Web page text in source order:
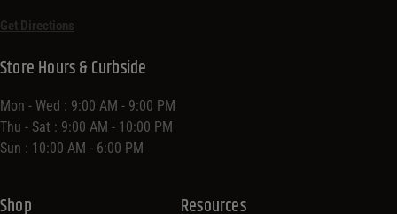
Get Directions
Shop Resources
Store Hours & Curbside
Mon - Wed : 9:00 AM - 9:00 PM
Thu - Sat : 9:00 AM - 10:00 PM
Sun : 10:00 AM - 6:00 PM